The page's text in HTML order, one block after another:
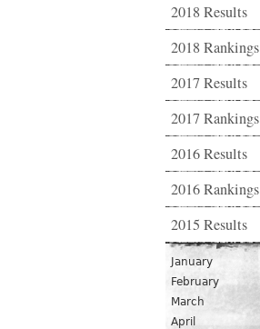
2018 Results
2018 Rankings
2017 Results
2017 Rankings
2016 Results
2016 Rankings
2015 Results
January
February
March
April